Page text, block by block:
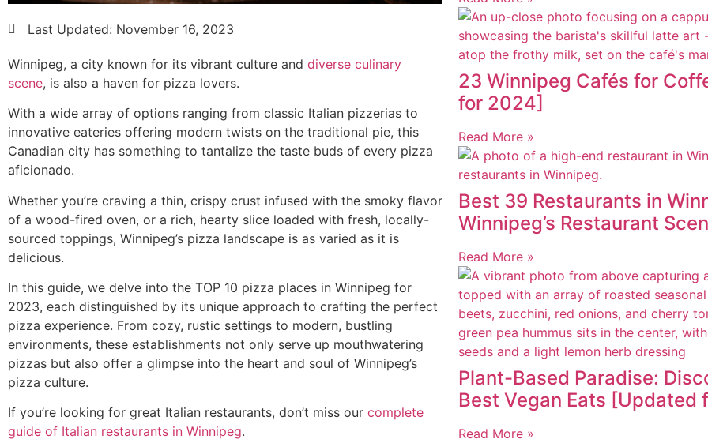
Last Updated: November 16, 2023
Winnipeg, a city known for its vibrant culture and diverse culinary
scene, is also a haven for pizza lovers.
With a wide array of options ranging from classic Italian pizzerias to
innovative eateries offering modern twists on the traditional pie, this
Canadian city has something to tantalize the taste buds of every pizza
aficionado.
Whether you’re craving a thin, crispy crust infused with the smoky flavor
of a wood-fired oven, or a rich, hearty slice loaded with fresh, locally-
sourced toppings, Winnipeg’s pizza landscape is as varied as it is
delicious.
In this guide, we delve into the TOP 10 pizza places in Winnipeg for
2023, each distinguished by its unique approach to crafting the perfect
pizza experience. From cozy, rustic settings to modern, bustling
environments, these establishments not only serve up mouthwatering
pizzas but also offer a glimpse into the heart and soul of Winnipeg’s
pizza culture.
If you’re looking for great Italian restaurants, don’t miss our complete
guide of Italian restaurants in Winnipeg.
23 Winnipeg Cafés for
for 2024]
Read More »
Best 39 Restaurants in
Winnipeg’s Restaurant
Read More »
Plant-Based Paradise:
Best Vegan Eats [Updated
Read More »